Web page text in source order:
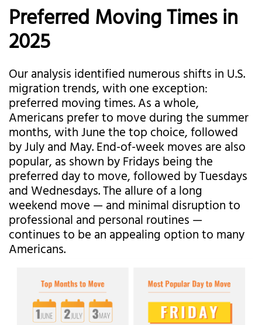
Preferred Moving Times in
2025
Our analysis identified numerous shifts in U.S.
migration trends, with one exception:
preferred moving times. As a whole,
Americans prefer to move during the summer
months, with June the top choice, followed
by July and May. End-of-week moves are also
popular, as shown by Fridays being the
preferred day to move, followed by Tuesdays
and Wednesdays. The allure of a long
weekend move — and minimal disruption to
professional and personal routines —
continues to be an appealing option to many
Americans.